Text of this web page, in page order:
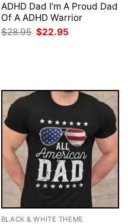
ADHD Dad I’m A Proud Dad
Of A ADHD Warrior
$28.95 Original
price
$22.95
BLACK & WHITE THEME